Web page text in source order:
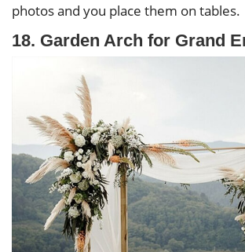
photos and you place them on tables.
18. Garden Arch for Grand